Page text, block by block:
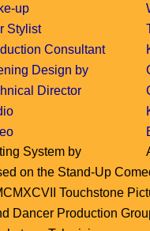
up
Stylist
Consultant
Design by
Director
System by
on the Stand-Up
Touchstone
Dancer Production